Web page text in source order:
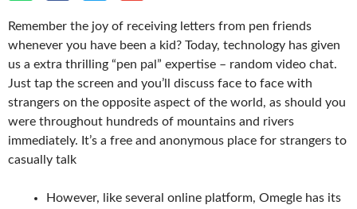
Remember the joy of receiving letters from pen friends
whenever you have been a kid? Today, technology has given
us a extra thrilling “pen pal” expertise – random video chat.
Just tap the screen and you’ll discuss face to face with
strangers on the opposite aspect of the world, as should you
were throughout hundreds of mountains and rivers
immediately. It’s a free and anonymous place for strangers to
casually talk
However, like several online platform, Omegle has its